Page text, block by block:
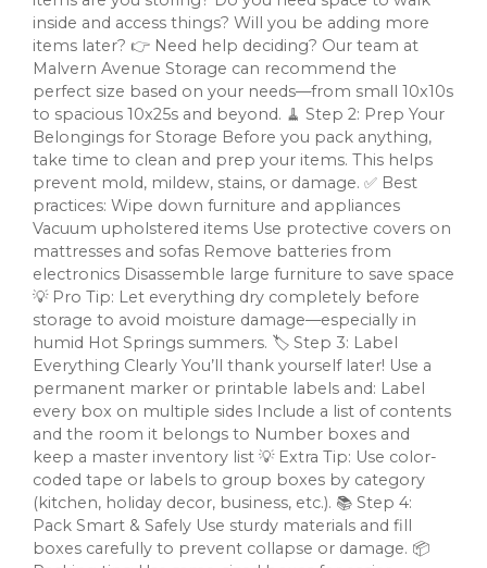
inside and access things? Will you be adding more
items later? 👉 Need help deciding? Our team at
Malvern Avenue Storage can recommend the
perfect size based on your needs—from small 10x10s
to spacious 10x25s and beyond. 🧹 Step 2: Prep Your
Belongings for Storage Before you pack anything,
take time to clean and prep your items. This helps
prevent mold, mildew, stains, or damage. ✅ Best
practices: Wipe down furniture and appliances
Vacuum upholstered items Use protective covers on
mattresses and sofas Remove batteries from
electronics Disassemble large furniture to save space
💡 Pro Tip: Let everything dry completely before
storage to avoid moisture damage—especially in
humid Hot Springs summers. 🏷️ Step 3: Label
Everything Clearly You’ll thank yourself later! Use a
permanent marker or printable labels and: Label
every box on multiple sides Include a list of contents
and the room it belongs to Number boxes and
keep a master inventory list 💡 Extra Tip: Use color-
coded tape or labels to group boxes by category
(kitchen, holiday decor, business, etc.). 📚 Step 4:
Pack Smart & Safely Use sturdy materials and fill
boxes carefully to prevent collapse or damage. 📦